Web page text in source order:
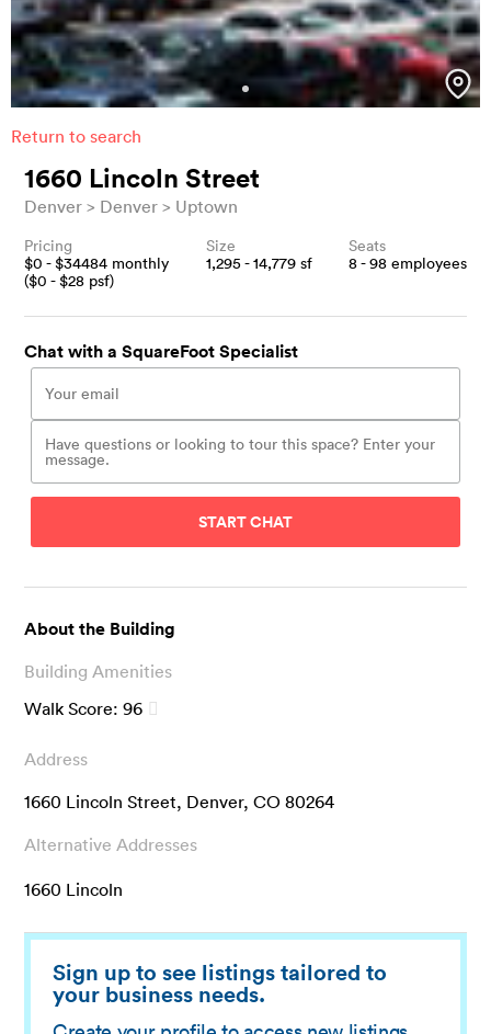
Return to search
1660 Lincoln Street
Denver Denver Uptown
Pricing
$0 - $34484 monthly
($0 - $28 psf)
Size
1,295 - 14,779sf
Seats
8 - 98 employees
Chat with a SquareFoot Specialist
START CHAT
About the Building
Building Amenities
Walk Score: 96
Address
1660 Lincoln Street, Denver, CO 80264
Alternative Addresses
1660 Lincoln
Sign up to see listings tailored to
your business needs.